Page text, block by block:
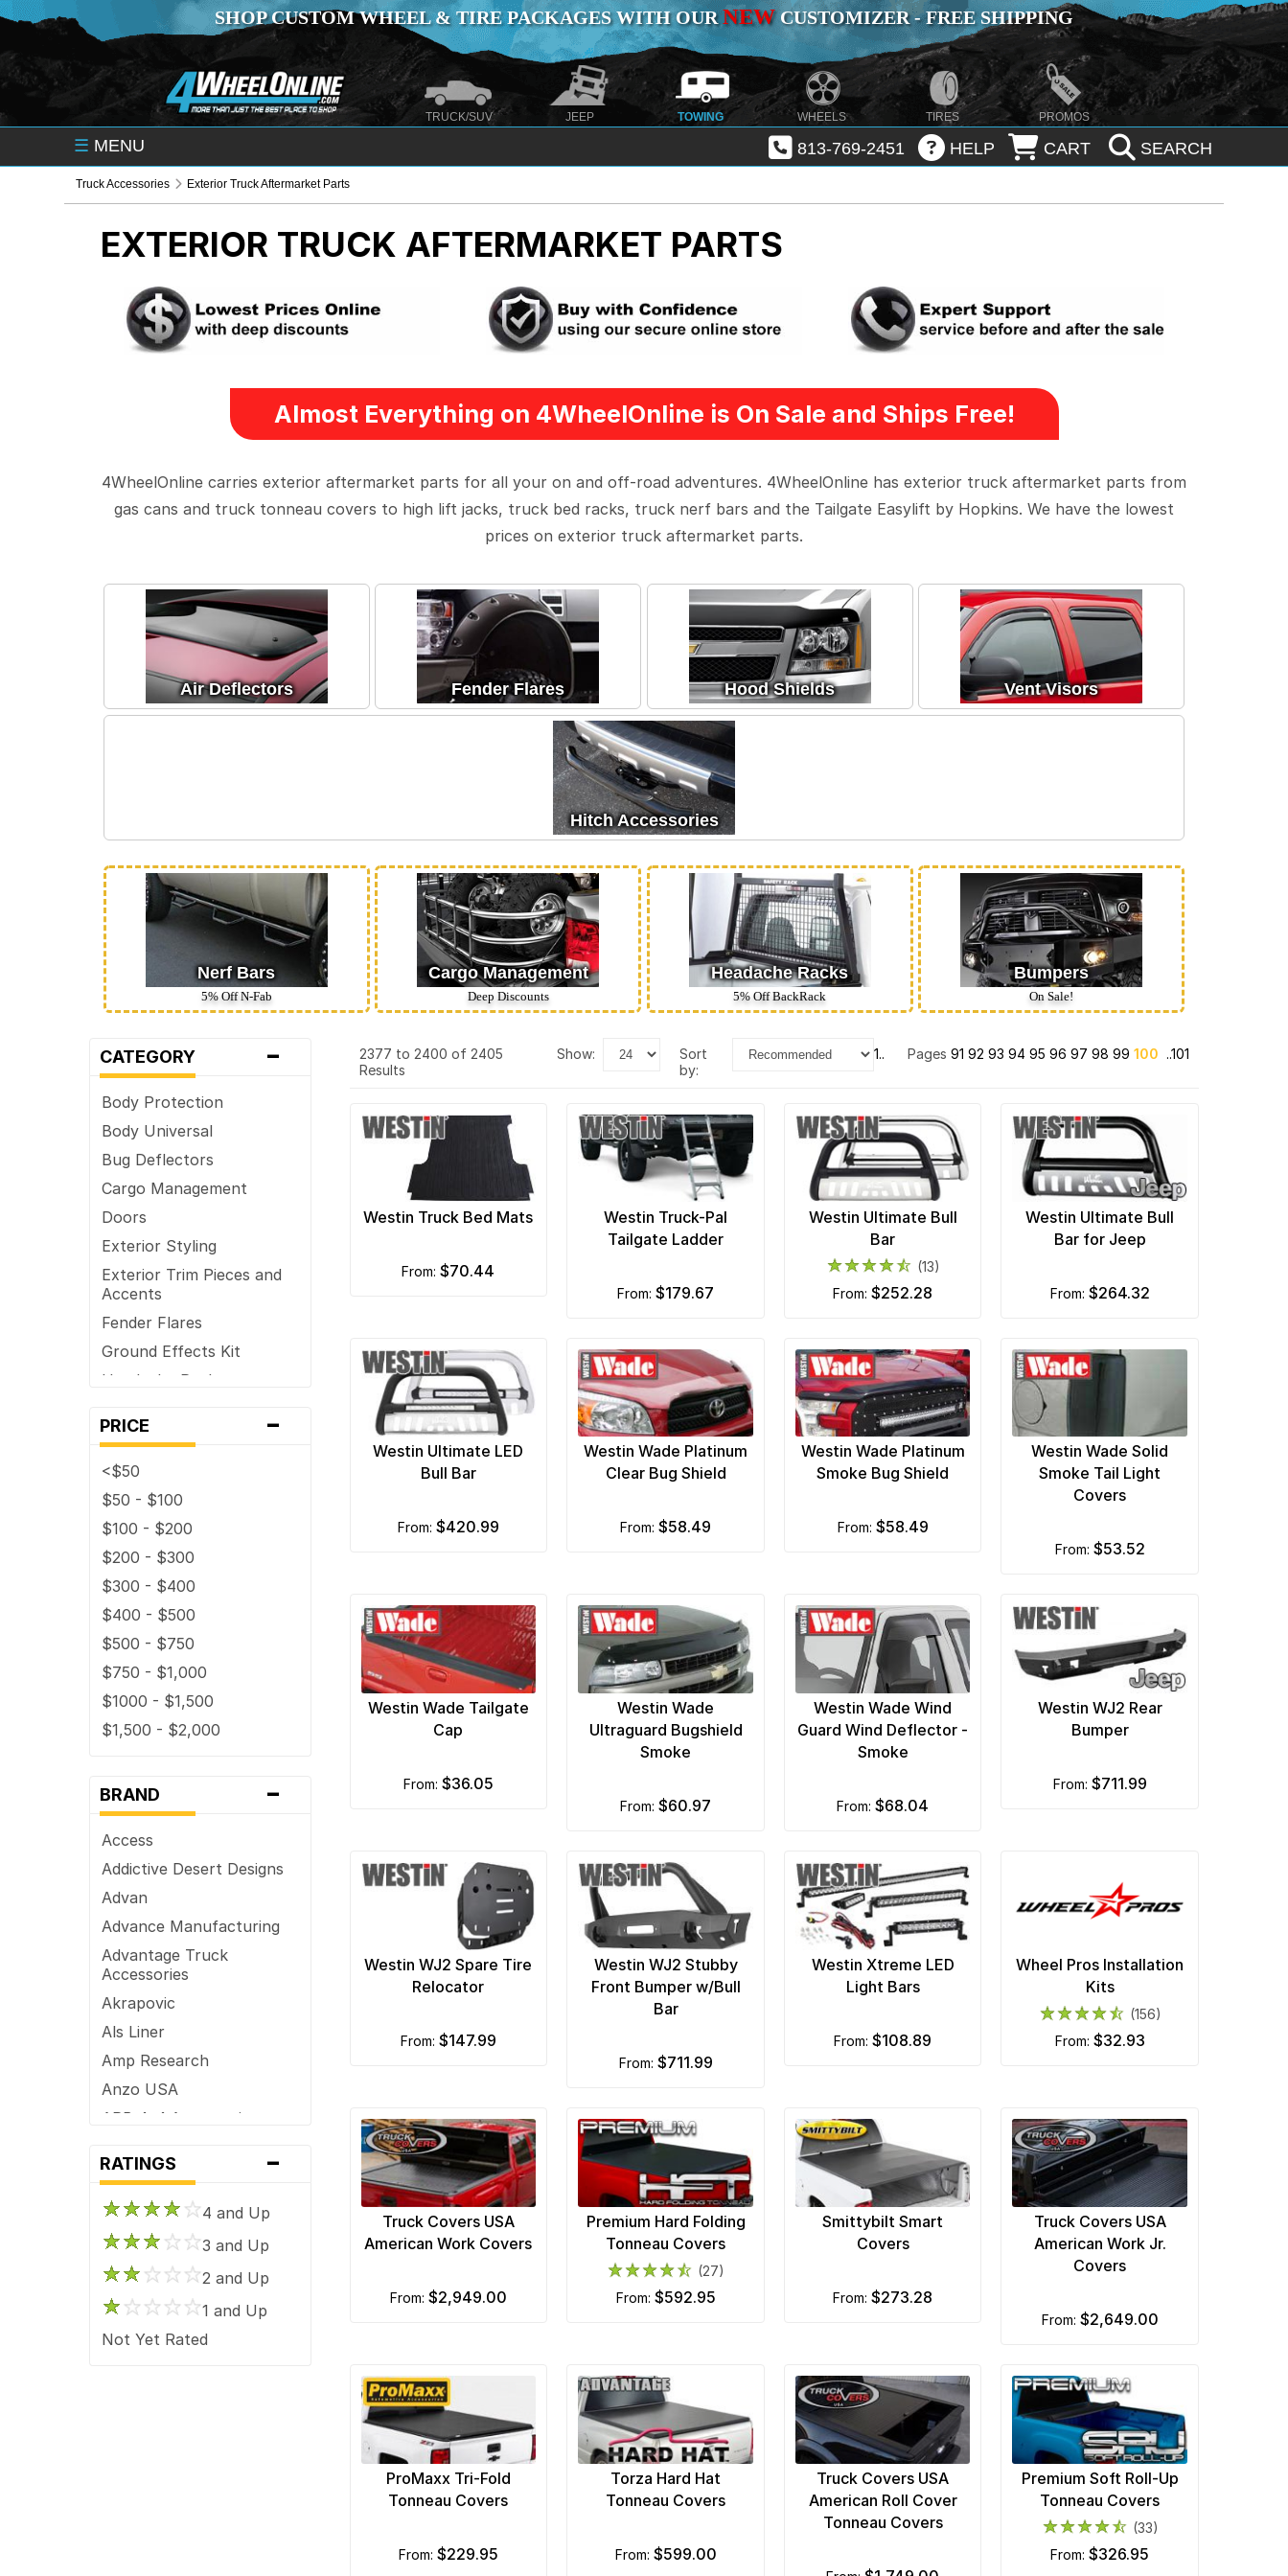
SHOP CUSTOM WHEEL & TIRE PACKAGES WITH OURNEWCUSTOMIZER - FREE SHIPPING
TRUCK/SUV JEEP TOWING WHEELS TIRES PROMOS
☰ MENU 813-769-2451 HELP CART SEARCH
Truck Accessories Exterior Truck Aftermarket Parts
EXTERIOR TRUCK AFTERMARKET PARTS
Almost Everything on 4WheelOnline is On Sale and Ships Free!
4WheelOnline carries exterior aftermarket parts for all your on and off-road adventures. 4WheelOnline has exterior truck aftermarket parts from
gas cans and truck tonneau covers to high lift jacks, truck bed racks, truck nerf bars and the Tailgate Easylift by Hopkins. We have the lowest
prices on exterior truck aftermarket parts.
Air Deflectors Fender Flares Hood Shields Vent Visors
Hitch Accessories
Nerf Bars
5% Off N‑Fab
Cargo Management
Deep Discounts
Headache Racks
5% Off BackRack
Bumpers
On Sale!
CATEGORY -
Body Protection
Body Universal
Bug Deflectors
Cargo Management
Doors
Exterior Styling
Exterior Trim Pieces and
Accents
Fender Flares
Ground Effects Kit
Headache Racks
Components /
Accessories
Horns
Light Covers & Guards
Mobile Multi-media
Mud Flaps
Nerf Bars
Skid Plates
Snow Plows
Tailgates and Liftgates
Truck Bed Accessories
Truck Bed Rails
Truck Lights
Vent Visors
Wheel Accessories
PRICE -
<$50
$50 - $100
$100 - $200
$200 - $300
$300 - $400
$400 - $500
$500 - $750
$750 - $1,000
$1000 - $1,500
$1,500 - $2,000
$2,500+
BRAND -
Access
Addictive Desert Designs
Advan
Advance Manufacturing
Advantage Truck
Accessories
Akrapovic
Als Liner
Amp Research
Anzo USA
ARB 4x4 Accessories
Aries Automotive
Bedrug
BedSlide
BikeMaster
Black Armour Bed Mats
BnW Hitches
Bushwacker
RATINGS -
4 and Up
3 and Up
2 and Up
1 and Up
Not Yet Rated
2377 to 2400 of 2405
Results
show:
sort
by:
1.. Pages 91 92 93 94 95 96 97 98 99 100 ..101
Westin Truck Bed Mats
from:$70.44
Westin Truck-Pal
Tailgate Ladder
from: $179.67
Westin Ultimate Bull
Bar
(13)
from:$252.28
Westin Ultimate Bull
Bar for Jeep
from: $264.32
Westin Ultimate LED
Bull Bar
from: $420.99
Westin Wade Platinum
Clear Bug Shield
from: $58.49
Westin Wade Platinum
Smoke Bug Shield
from: $58.49
Westin Wade Solid
Smoke Tail Light
Covers
from: $53.52
Westin Wade Tailgate
Cap
from: $36.05
Westin Wade
Ultraguard Bugshield
Smoke
from: $60.97
Westin Wade Wind
Guard Wind Deflector -
Smoke
from:$68.04
Westin WJ2 Rear
Bumper
from: $711.99
Westin WJ2 Spare Tire
Relocator
from: $147.99
Westin WJ2 Stubby
Front Bumper w/Bull
Bar
from: $711.99
Westin Xtreme LED
Light Bars
from:$108.89
Wheel Pros Installation
Kits
(156)
from: $32.93
Truck Covers USA
American Work Covers
from: $2,949.00
Premium Hard Folding
Tonneau Covers
(27)
from: $592.95
Smittybilt Smart
Covers
from:$273.28
Truck Covers USA
American Work Jr.
Covers
from: $2,649.00
ProMaxx Tri-Fold
Tonneau Covers
from: $229.95
Torza Hard Hat
Tonneau Covers
from: $599.00
Truck Covers USA
American Roll Cover
Tonneau Covers
Premium Soft Roll-Up
Tonneau Covers
(33)
from:$326.95